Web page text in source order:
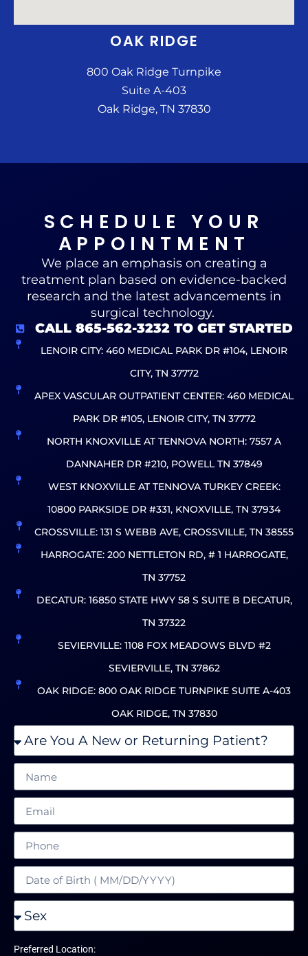
OAK RIDGE
800 Oak Ridge Turnpike
Suite A-403
Oak Ridge, TN 37830
SCHEDULE YOUR
APPOINTMENT
We place an emphasis on creating a
treatment plan based on evidence-backed
research and the latest advancements in
surgical technology.
CALL 865-562-3232 TO GET STARTED
LENOIR CITY: 460 MEDICAL PARK DR #104, LENOIR
CITY, TN 37772
APEX VASCULAR OUTPATIENT CENTER: 460 MEDICAL
PARK DR #105, LENOIR CITY, TN 37772
NORTH KNOXVILLE AT TENNOVA NORTH: 7557 A
DANNAHER DR #210, POWELL TN 37849
WEST KNOXVILLE AT TENNOVA TURKEY CREEK:
10800 PARKSIDE DR #331, KNOXVILLE, TN 37934
CROSSVILLE: 131 S WEBB AVE, CROSSVILLE, TN 38555
HARROGATE: 200 NETTLETON RD, # 1 HARROGATE,
TN 37752
DECATUR: 16850 STATE HWY 58 S SUITE B DECATUR,
TN 37322
SEVIERVILLE: 1108 FOX MEADOWS BLVD #2
SEVIERVILLE, TN 37862
OAK RIDGE: 800 OAK RIDGE TURNPIKE SUITE A-403
OAK RIDGE, TN 37830
Preferred Location: